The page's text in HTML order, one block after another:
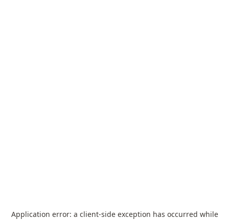
Application error: a client-side exception has occurred while